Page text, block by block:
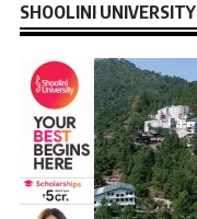
SHOOLINI UNIVERSITY